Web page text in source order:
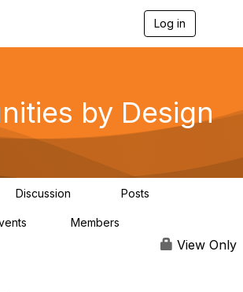
Log in
g
a
by Design
Discussion Posts
Members
View Only